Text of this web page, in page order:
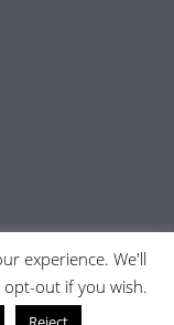
experience. We'll
out if you wish.